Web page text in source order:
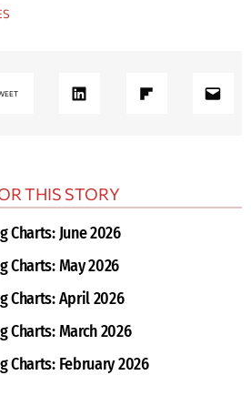
LinkedIn Share on Flipboard Mail
THIS STORY
Charts: June 2026
Charts: May 2026
Charts: April 2026
Charts: March 2026
Charts: February 2026